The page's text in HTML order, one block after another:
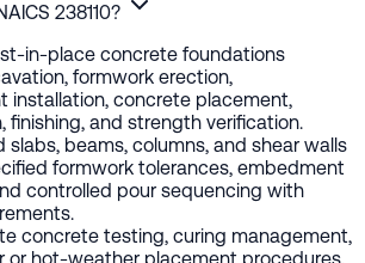
238110?
in-place concrete foundations
formwork erection,
installation, concrete placement,
finishing, and strength verification.
slabs, beams, columns, and shear walls
formwork tolerances, embedment
controlled pour sequencing with
concrete testing, curing management,